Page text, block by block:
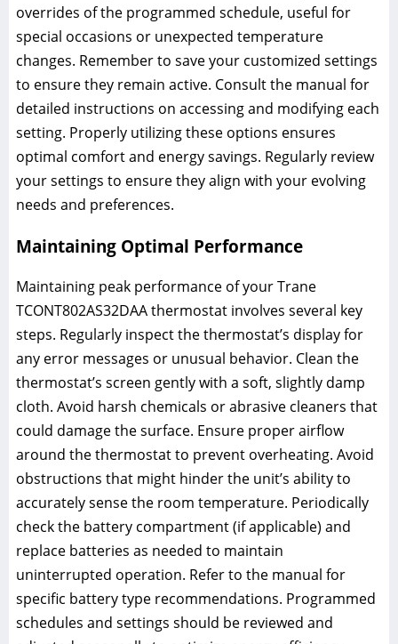
overrides of the programmed schedule, useful for
special occasions or unexpected temperature
changes. Remember to save your customized settings
to ensure they remain active. Consult the manual for
detailed instructions on accessing and modifying each
setting. Properly utilizing these options ensures
optimal comfort and energy savings. Regularly review
your settings to ensure they align with your evolving
needs and preferences.
Maintaining Optimal Performance
Maintaining peak performance of your Trane
TCONT802AS32DAA thermostat involves several key
steps. Regularly inspect the thermostat’s display for
any error messages or unusual behavior. Clean the
thermostat’s screen gently with a soft, slightly damp
cloth. Avoid harsh chemicals or abrasive cleaners that
could damage the surface. Ensure proper airflow
around the thermostat to prevent overheating. Avoid
obstructions that might hinder the unit’s ability to
accurately sense the room temperature. Periodically
check the battery compartment (if applicable) and
replace batteries as needed to maintain
uninterrupted operation. Refer to the manual for
specific battery type recommendations. Programmed
schedules and settings should be reviewed and